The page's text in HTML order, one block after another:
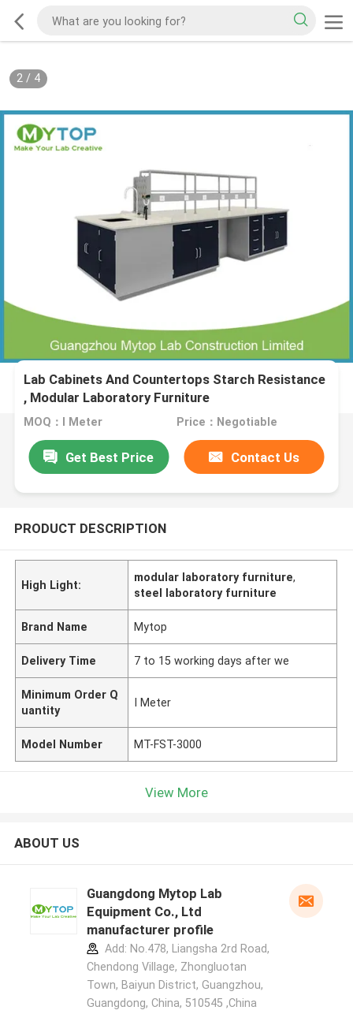
2/ 4
Lab Cabinets And Countertops Starch Resistance
, Modular Laboratory Furniture
MOQ：I Meter Price：Negotiable
Get Best Price Contact Us
PRODUCT DESCRIPTION
High Light:
modular laboratory furniture,
steel laboratory furniture
Brand Name Mytop
Delivery Time 7 to 15 working days after we
Minimum Order Q
uantity
I Meter
Model Number MT-FST-3000
View More
ABOUT US
Guangdong Mytop Lab
Equipment Co., Ltd
manufacturer profile
Add: No.478, Liangsha 2rd Road,
Chendong Village, Zhongluotan
Town, Baiyun District, Guangzhou,
Guangdong, China, 510545 ,China